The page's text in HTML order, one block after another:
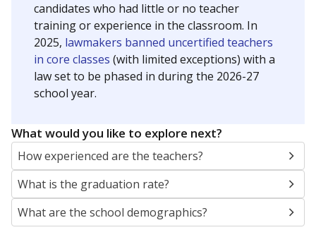
candidates who had little or no teacher
training or experience in the classroom. In
2025, lawmakers banned uncertified teachers
in core classes (with limited exceptions) with a
law set to be phased in during the 2026-27
school year.
What would you like to explore next?
How experienced are the teachers?
What is the graduation rate?
What are the school demographics?